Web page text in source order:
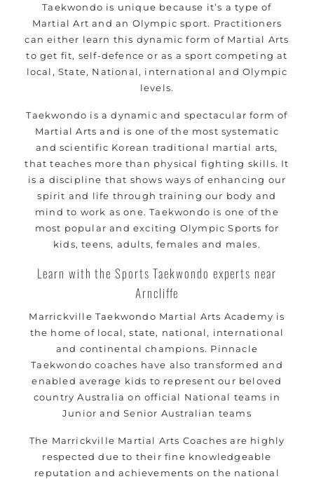
Taekwondo is unique because it’s a type of
Martial Art and an Olympic sport. Practitioners
can either learn this dynamic form of Martial Arts
to get fit, self-defence or as a sport competing at
local, State, National, international and Olympic
levels.
Taekwondo is a dynamic and spectacular form of
Martial Arts and is one of the most systematic
and scientific Korean traditional martial arts,
that teaches more than physical fighting skills. It
is a discipline that shows ways of enhancing our
spirit and life through training our body and
mind to work as one. Taekwondo is one of the
most popular and exciting Olympic Sports for
kids, teens, adults, females and males.
Learn with the Sports Taekwondo experts near
Arncliffe
Marrickville Taekwondo Martial Arts Academy is
the home of local, state, national, international
and continental champions. Pinnacle
Taekwondo coaches have also transformed and
enabled average kids to represent our beloved
country Australia on official National teams in
Junior and Senior Australian teams
The Marrickville Martial Arts Coaches are highly
respected due to their fine knowledgeable
reputation and achievements on the national